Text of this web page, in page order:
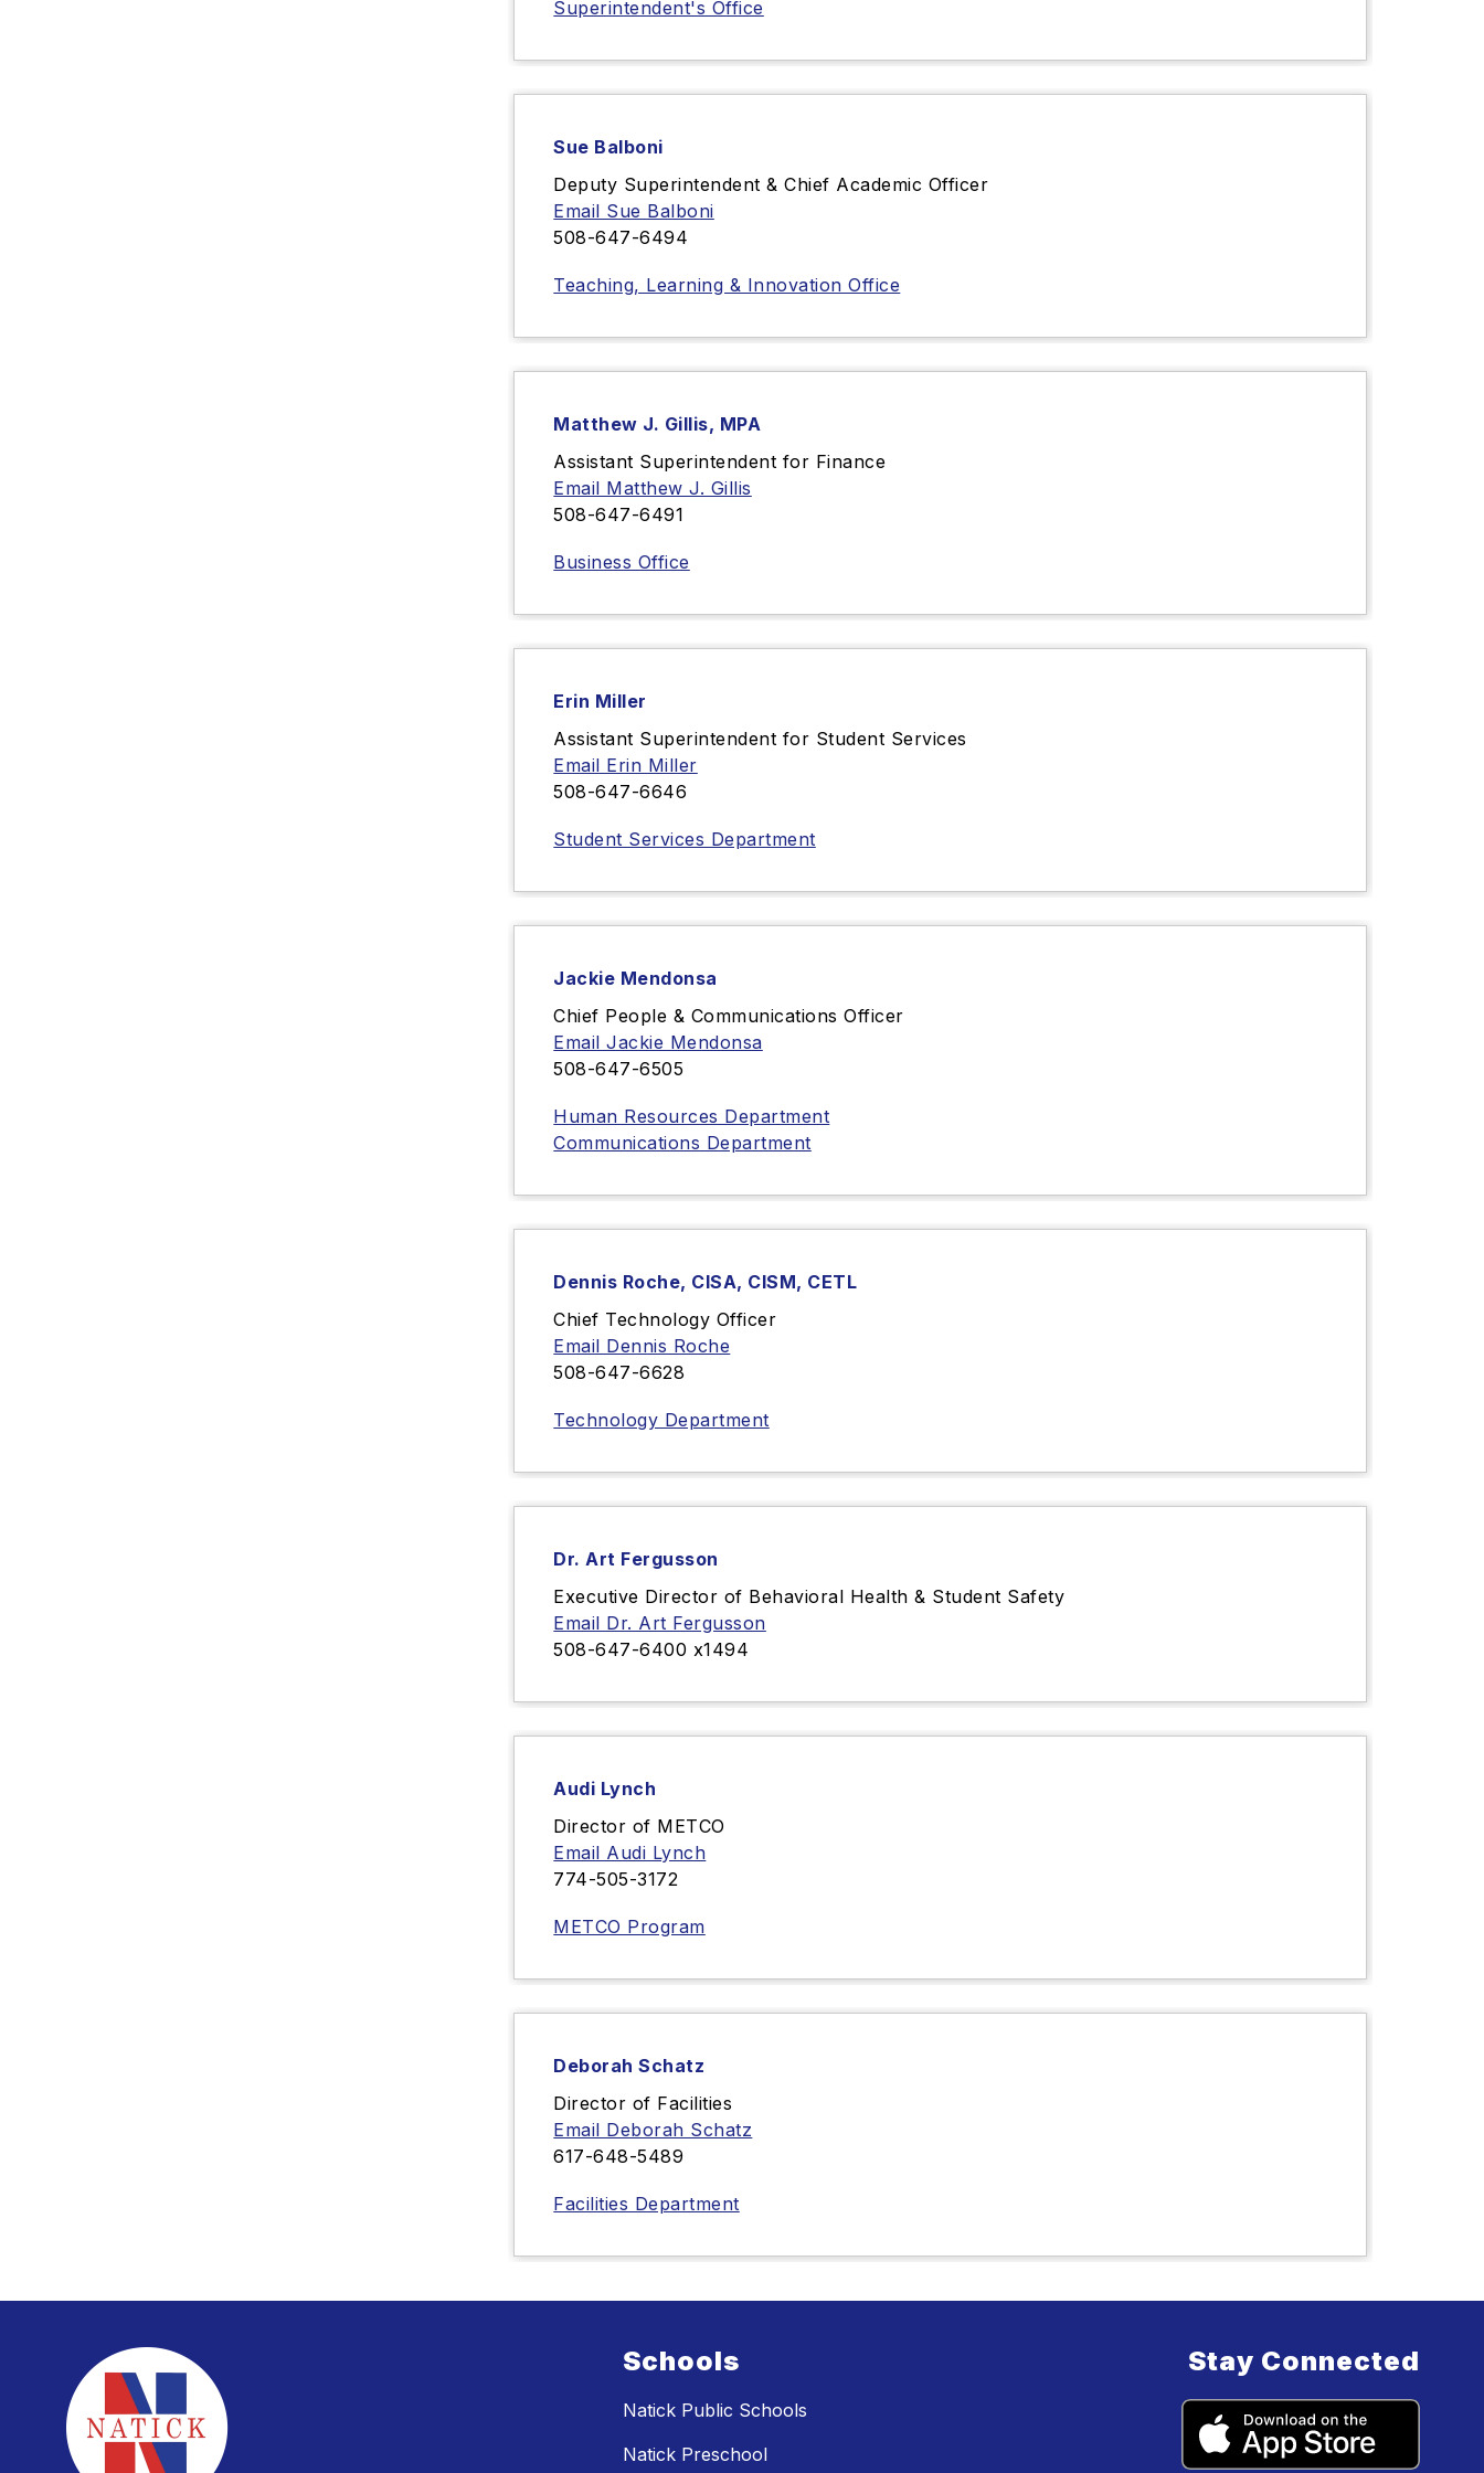
Superintendent's Office
Sue Balboni
Deputy Superintendent & Chief Academic Officer
Email Sue Balboni
508-647-6494
Teaching, Learning & Innovation Office
Matthew J. Gillis, MPA
Assistant Superintendent for Finance
Email Matthew J. Gillis
508-647-6491
Business Office
Erin Miller
Assistant Superintendent for Student Services
Email Erin Miller
508-647-6646
Student Services Department
Jackie Mendonsa
Chief People & Communications Officer
Email Jackie Mendonsa
508-647-6505
Human Resources Department
Communications Department
Dennis Roche, CISA, CISM, CETL
Chief Technology Officer
Email Dennis Roche
508-647-6628
Technology Department
Dr. Art Fergusson
Executive Director of Behavioral Health & Student Safety
Email Dr. Art Fergusson
508-647-6400 x1494
Audi Lynch
Director of METCO
Email Audi Lynch
774-505-3172‬
METCO Program
Deborah Schatz
Director of Facilities
Email Deborah Schatz
617-648-5489‬
Facilities Department
Schools
Natick Public Schools
Natick Preschool
Stay Connected